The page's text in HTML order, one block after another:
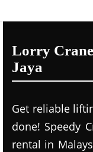
Lorry
Jaya
Get reliable
done! Speedy
rental in